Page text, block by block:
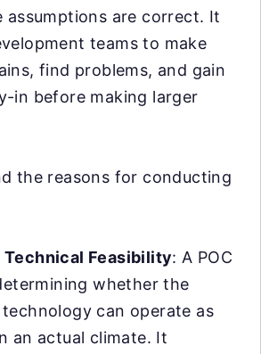
are correct. It
teams to make
find problems, and gain
in before making larger
the reasons for conducting
Technical Feasibility: A POC
whether the
can operate as
an actual climate. It